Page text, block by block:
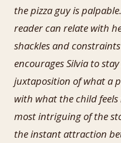
the pizza guy is
reader can relate with
shackles and
encourages Silvia to
juxtaposition of what a
with what the child
most intriguing of the
the instant attraction